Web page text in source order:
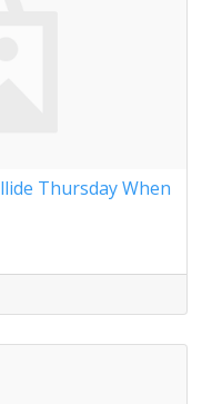
Thursday When